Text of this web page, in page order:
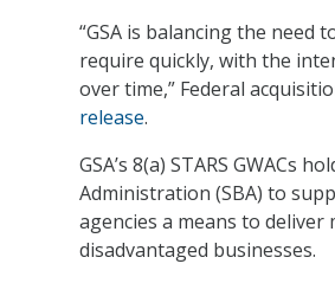
“GSA is balancing the need
require quickly, with the
over time,” Federal
release.
GSA’s 8(a) STARS GWACs
Administration (SBA) to
agencies a means to
disadvantaged businesses.